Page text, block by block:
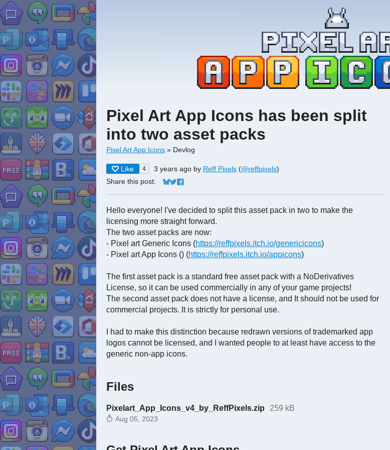
Pixel Art App Icons has been split
into two asset packs
Pixel Art App Icons » Devlog
Like 4 3 years ago by Reff Pixels (@reffpixels)
Share this post:
Share on Bluesky
Share on Twitter
Share on Facebook
Hello everyone! I've decided to split this asset pack in two to make the
licensing more straight forward.
The two asset packs are now:
- Pixel art Generic Icons (https://reffpixels.itch.io/genericicons)
- Pixel art App Icons () (https://reffpixels.itch.io/appicons)
The first asset pack is a standard free asset pack with a NoDerivatives
License, so it can be used commercially in any of your game projects!
The second asset pack does not have a license, and It should not be used for
commercial projects. It is strictly for personal use.
I had to make this distinction because redrawn versions of trademarked app
logos cannot be licensed, and I wanted people to at least have access to the
generic non-app icons.
Files
Pixelart_App_Icons_v4_by_ReffPixels.zip 259 kB
Aug 05, 2023